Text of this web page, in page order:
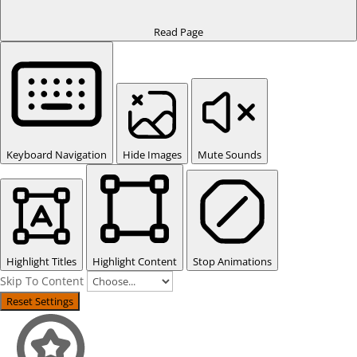
Read Page
Keyboard Navigation Hide Images Mute Sounds
Highlight Titles Highlight Content Stop Animations
Skip To Content
Reset Settings